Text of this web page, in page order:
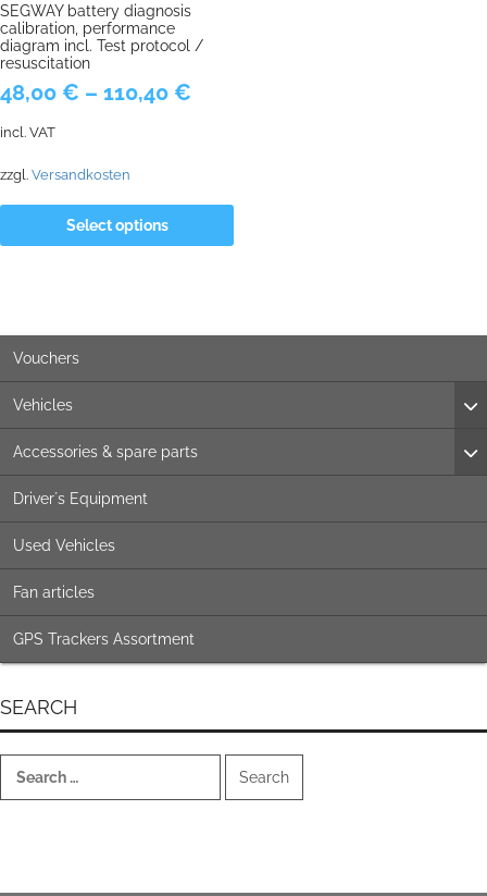
SEGWAY battery diagnosis
calibration, performance
diagram incl. Test protocol /
resuscitation
48,00 € – 110,40 €
incl. VAT
zzgl. Versandkosten
Select options
Vouchers
Vehicles
Accessories & spare parts
Driver´s Equipment
Used Vehicles
Fan articles
GPS Trackers Assortment
SEARCH
for: